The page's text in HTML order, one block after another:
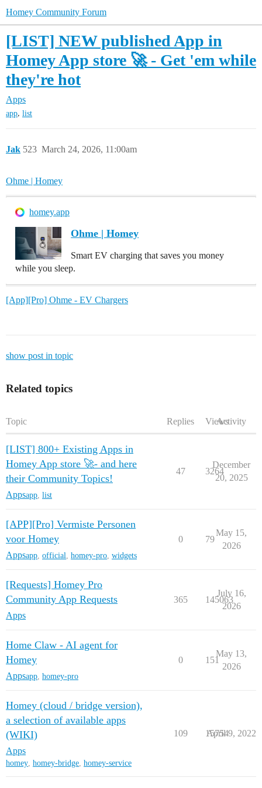
Homey Community Forum
[LIST] NEW published App in
Homey App store 🚀 - Get 'em while
they're hot
Apps
app, list
Jak March 24, 2026, 11:00am
523
Ohme | Homey
homey.app
Ohme | Homey
Smart EV charging that saves you money
while you sleep.
[App][Pro] Ohme - EV Chargers
show post in topic
Related topics
Topic Replies ViewsActivity
[LIST] 800+ Existing Apps in
Homey App store 🚀- and here
their Community Topics!
Appsapp list
47 3264
December
20, 2025
[APP][Pro] Vermiste Personen
voor Homey
Appsapp official homey-pro widgets
0 79
May 15,
2026
[Requests] Homey Pro
Community App Requests
Apps
365 145063
July 16,
2026
Home Claw - AI agent for
Homey
Appsapp homey-pro
0 151
May 13,
2026
Homey (cloud / bridge version),
a selection of available apps
(WIKI)
Apps
homey, homey-bridge, homey-service
109 15754
April 9, 2022